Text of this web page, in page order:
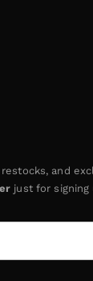
and
just for signing